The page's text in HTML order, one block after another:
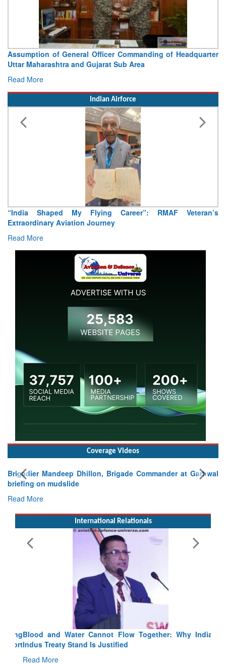
Assumption of General Officer Commanding of Headquarter
Uttar Maharashtra and Gujarat Sub Area
Read More
Indian Airforce
“India Shaped My Flying Career”: RMAF Veteran’s
Extraordinary Aviation Journey
Read More
Coverage Videos
Brigadier Mandeep Dhillon, Brigade Commander at Garhwal
briefing on mudslide
Read More
International Relationals
Blood and Water Cannot Flow Together: Why India’s
Indus Treaty Stand Is Justified
Read More